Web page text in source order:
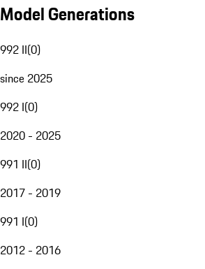
Model Generations
992 II(0)
since 2025
992 I(0)
2020 - 2025
991 II(0)
2017 - 2019
991 I(0)
2012 - 2016